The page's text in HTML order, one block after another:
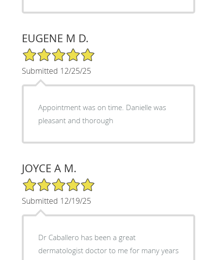
EUGENE M D.
5/5 Star Rating
Submitted 12/25/25
Appointment was on time. Danielle was
pleasant and thorough
JOYCE A M.
5/5 Star Rating
Submitted 12/19/25
Dr Caballero has been a great
dermatologist doctor to me for many years